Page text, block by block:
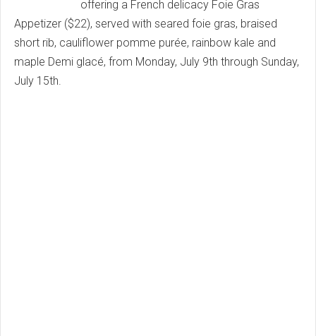
offering a French delicacy Foie Gras
Appetizer ($22), served with seared foie gras, braised
short rib, cauliflower pomme purée, rainbow kale and
maple Demi glacé, from Monday, July 9th through Sunday,
July 15th.